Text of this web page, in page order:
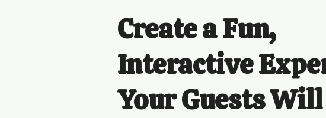
Create a Fun,
Interactive
Your Guests